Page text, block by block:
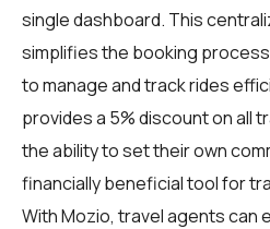
single dashboard. This
simplifies the booking
to manage and track rides
provides a 5% discount on all
the ability to set their own
financially beneficial tool for
With Mozio, travel agents can